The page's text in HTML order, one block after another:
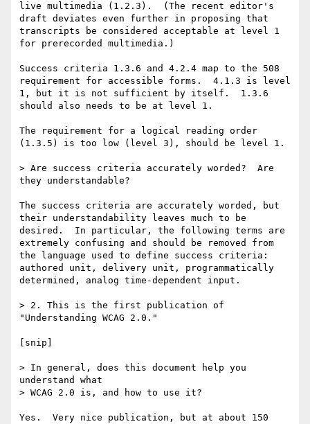
live multimedia (1.2.3).  (The recent editor's
draft deviates even further in proposing that
transcripts be considered acceptable at level 1
for prerecorded multimedia.)
Success criteria 1.3.6 and 4.2.4 map to the 508
requirement for accessible forms.  4.1.3 is level
1, but it is not sufficient by itself.  1.3.6
should also needs to be at level 1.
The requirement for a logical reading order
(1.3.5) is too low (level 3), should be level 1.
> Are success criteria accurately worded?  Are
they understandable?
The success criteria are accurately worded, but
their understandability leaves much to be
desired.  In particular, the following terms are
extremely confusing and should be removed from
the language used to define success criteria:
authored unit, delivery unit, programmatically
determined, analog time-dependent input.
> 2. This is the first publication of
"Understanding WCAG 2.0."
[snip]
> In general, does this document help you
understand what
> WCAG 2.0 is, and how to use it?
Yes.  Very nice publication, but at about 150